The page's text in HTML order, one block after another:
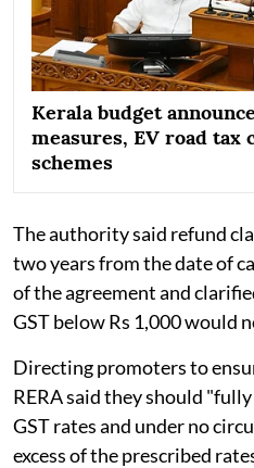
Kerala budget
measures, EV road tax
schemes
The authority said refund
two years from the date of
of the agreement and
GST below Rs 1,000 would
Directing promoters to
RERA said they should
GST rates and under no
excess of the prescribed